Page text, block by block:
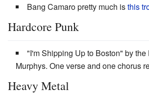
Bang Camaro pretty much isthis
Hardcore Punk
"I'm Shipping Up to Boston" by the
Murphys. One verse and one chorus
Heavy Metal